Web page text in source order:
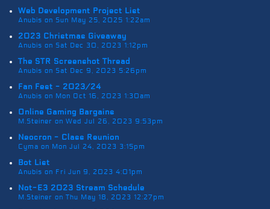
Web Development Project List
Anubis on Sun May 25, 2025 1:22am
2023 Christmas Giveaway
Anubis on Sat Dec 30, 2023 1:12pm
The STR Screenshot Thread
Anubis on Sat Dec 9, 2023 5:26pm
Fan Fest - 2023/24
Anubis on Mon Oct 16, 2023 1:30am
Online Gaming Bargains
M.Steiner on Wed Jul 26, 2023 9:53pm
Neocron - Class Reunion
Cyma on Mon Jul 24, 2023 3:15pm
Bot List
Anubis on Fri Jun 9, 2023 4:01pm
Not-E3 2023 Stream Schedule
M.Steiner on Thu May 18, 2023 12:27pm